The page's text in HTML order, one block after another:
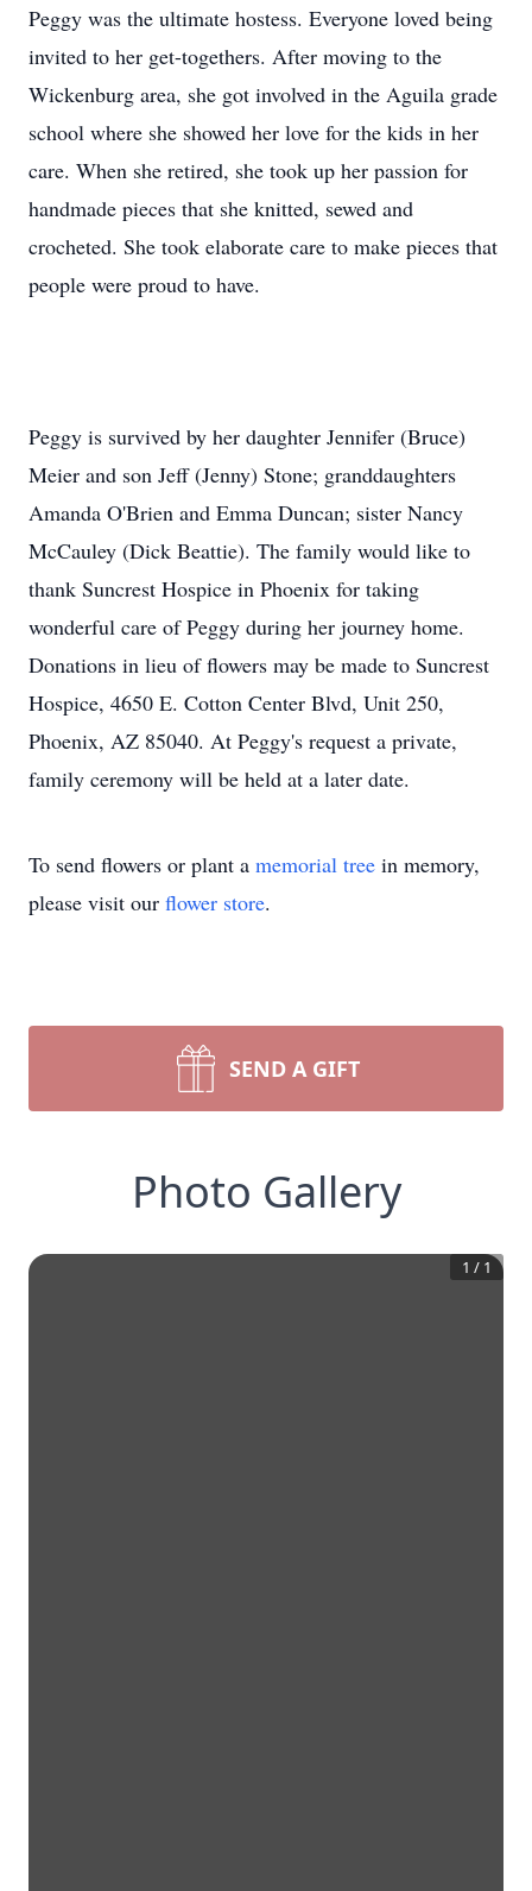
Peggy was the ultimate hostess. Everyone loved being
invited to her get-togethers. After moving to the
Wickenburg area, she got involved in the Aguila grade
school where she showed her love for the kids in her
care. When she retired, she took up her passion for
handmade pieces that she knitted, sewed and
crocheted. She took elaborate care to make pieces that
people were proud to have.
Peggy is survived by her daughter Jennifer (Bruce)
Meier and son Jeff (Jenny) Stone; granddaughters
Amanda O'Brien and Emma Duncan; sister Nancy
McCauley (Dick Beattie). The family would like to
thank Suncrest Hospice in Phoenix for taking
wonderful care of Peggy during her journey home.
Donations in lieu of flowers may be made to Suncrest
Hospice, 4650 E. Cotton Center Blvd, Unit 250,
Phoenix, AZ 85040. At Peggy's request a private,
family ceremony will be held at a later date.
To send flowers or plant a memorial tree in memory,
please visit our flower store.
SEND A GIFT
Photo Gallery
1 / 1